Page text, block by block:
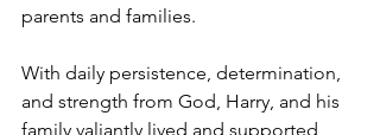
parents and families.
With daily persistence, determination,
and strength from God, Harry, and his
family valiantly lived and supported